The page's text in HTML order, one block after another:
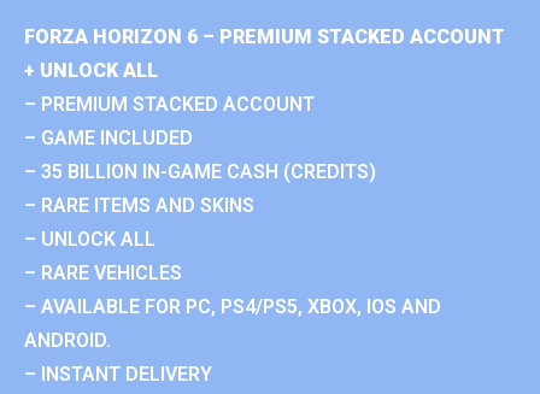
FORZA HORIZON 6 – PREMIUM STACKED ACCOUNT
+ UNLOCK ALL
– PREMIUM STACKED ACCOUNT
– GAME INCLUDED
– 35 BILLION IN-GAME CASH (CREDITS)
– RARE ITEMS AND SKINS
– UNLOCK ALL
– RARE VEHICLES
– AVAILABLE FOR PC, PS4/PS5, XBOX, IOS AND
ANDROID.
– INSTANT DELIVERY